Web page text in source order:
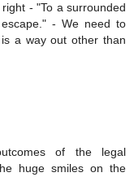
- "To a surrounded
- We need to
a way out other than
of the legal
huge smiles on the